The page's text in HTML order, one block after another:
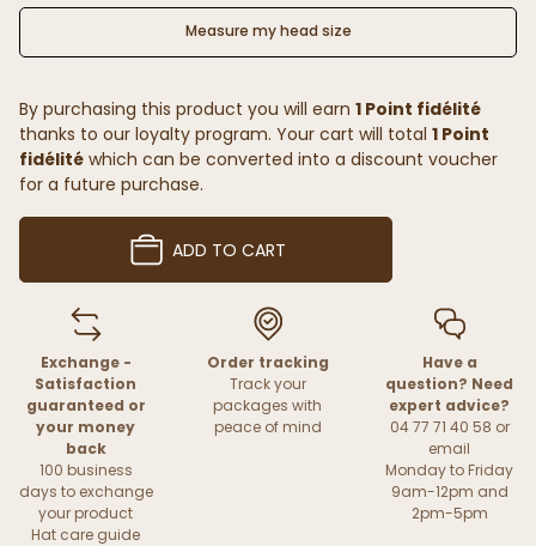
Measure my head size
By purchasing this product you will earn 1 Point fidélité
thanks to our loyalty program. Your cart will total 1 Point
fidélité which can be converted into a discount voucher
for a future purchase.
ADD TO CART
Exchange -
Satisfaction
guaranteed or
your money
back
100 business
days to exchange
your product
Hat care guide
Order tracking
Track your
packages with
peace of mind
Have a
question? Need
expert advice?
04 77 71 40 58 or
email
Monday to Friday
9am-12pm and
2pm-5pm